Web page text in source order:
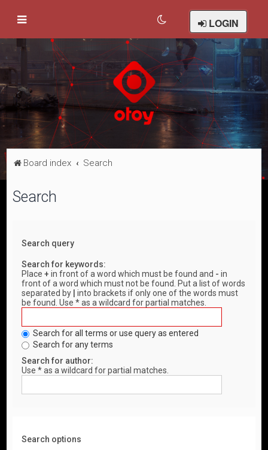
LOGIN
Board index Search
Search
Search query
Search for keywords:
Place+ in front of a word which must be found and - in
front of a word which must not be found. Put a list of words
separated by
into brackets if only one of the words must
be found. Use * as a wildcard for partial matches.
Search for all terms or use query as entered
Search for any terms
Search for author:
Use * as a wildcard for partial matches.
Search options